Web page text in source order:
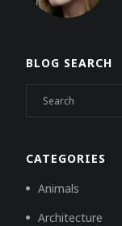
BLOG SEARCH
CATEGORIES
Animals
Architecture